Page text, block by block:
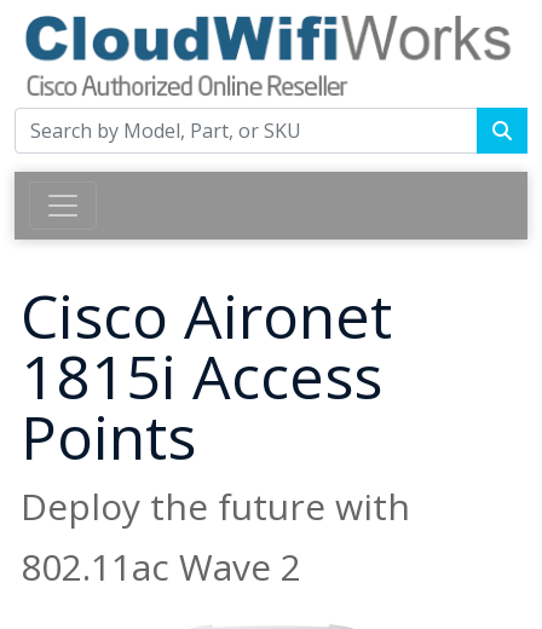
Cisco Aironet
1815i Access
Points
Deploy the future with
802.11ac Wave 2